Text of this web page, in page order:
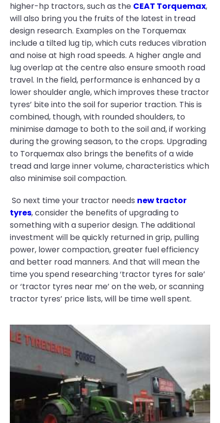
higher-hp tractors, such as the CEAT Torquemax,
will also bring you the fruits of the latest in tread
design research. Examples on the Torquemax
include a tilted lug tip, which cuts reduces vibration
and noise at high road speeds. A higher angle and
lug overlap at the centre also ensure smooth road
travel. In the field, performance is enhanced by a
lower shoulder angle, which improves these tractor
tyres’ bite into the soil for superior traction. This is
combined, though, with rounded shoulders, to
minimise damage to both to the soil and, if working
during the growing season, to the crops. Upgrading
to Torquemax also brings the benefits of a wide
tread and large inner volume, characteristics which
also minimise soil compaction.
So next time your tractor needs new tractor
tyres, consider the benefits of upgrading to
something with a superior design. The additional
investment will be quickly returned in grip, pulling
power, lower compaction, greater fuel efficiency
and better road manners. And that will mean the
time you spend researching ‘tractor tyres for sale’
or ‘tractor tyres near me’ on the web, or scanning
tractor tyres’ price lists, will be time well spent.